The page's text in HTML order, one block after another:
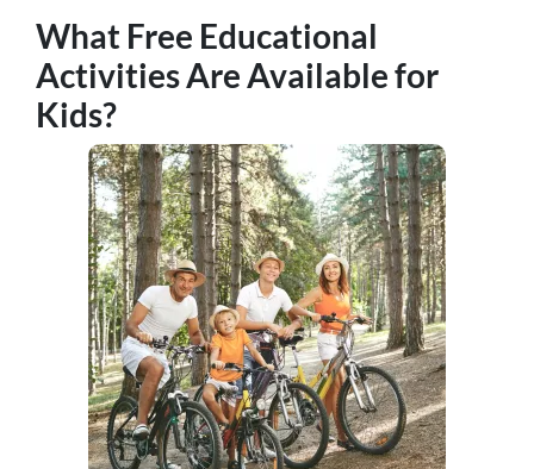
What Free Educational
Activities Are Available for
Kids?